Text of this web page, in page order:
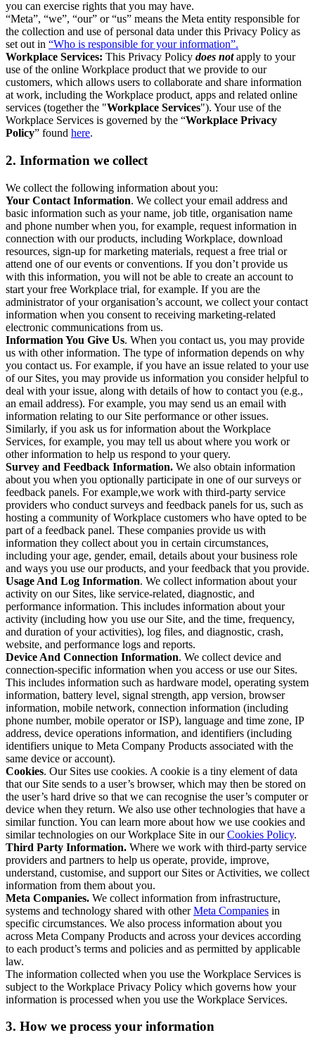
you can exercise rights that you may have.
“Meta”, “we”, “our” or “us” means the Meta entity responsible for
the collection and use of personal data under this Privacy Policy as
set out in “Who is responsible for your information”.
Workplace Services: This Privacy Policy does notapply to your
use of the online Workplace product that we provide to our
customers, which allows users to collaborate and share information
at work, including the Workplace product, apps and related online
services (together the "Workplace Services"). Your use of the
Workplace Services is governed by the “Workplace Privacy
Policy” found here.
2. Information we collect
We collect the following information about you:
Your Contact Information. We collect your email address and
basic information such as your name, job title, organisation name
and phone number when you, for example, request information in
connection with our products, including Workplace, download
resources, sign-up for marketing materials, request a free trial or
attend one of our events or conventions. If you don’t provide us
with this information, you will not be able to create an account to
start your free Workplace trial, for example. If you are the
administrator of your organisation’s account, we collect your contact
information when you consent to receiving marketing-related
electronic communications from us.
Information You Give Us. When you contact us, you may provide
us with other information. The type of information depends on why
you contact us. For example, if you have an issue related to your use
of our Sites, you may provide us information you consider helpful to
deal with your issue, along with details of how to contact you (e.g.,
an email address). For example, you may send us an email with
information relating to our Site performance or other issues.
Similarly, if you ask us for information about the Workplace
Services, for example, you may tell us about where you work or
other information to help us respond to your query.
Survey and Feedback Information. We also obtain information
about you when you optionally participate in one of our surveys or
feedback panels. For example,we work with third-party service
providers who conduct surveys and feedback panels for us, such as
hosting a community of Workplace customers who have opted to be
part of a feedback panel. These companies provide us with
information they collect about you in certain circumstances,
including your age, gender, email, details about your business role
and ways you use our products, and your feedback that you provide.
Usage And Log Information. We collect information about your
activity on our Sites, like service-related, diagnostic, and
performance information. This includes information about your
activity (including how you use our Site, and the time, frequency,
and duration of your activities), log files, and diagnostic, crash,
website, and performance logs and reports.
Device And Connection Information. We collect device and
connection-specific information when you access or use our Sites.
This includes information such as hardware model, operating system
information, battery level, signal strength, app version, browser
information, mobile network, connection information (including
phone number, mobile operator or ISP), language and time zone, IP
address, device operations information, and identifiers (including
identifiers unique to Meta Company Products associated with the
same device or account).
Cookies. Our Sites use cookies. A cookie is a tiny element of data
that our Site sends to a user’s browser, which may then be stored on
the user’s hard drive so that we can recognise the user’s computer or
device when they return. We also use other technologies that have a
similar function. You can learn more about how we use cookies and
similar technologies on our Workplace Site in ourCookies Policy.
Third Party Information. Where we work with third-party service
providers and partners to help us operate, provide, improve,
understand, customise, and support our Sites or Activities, we collect
information from them about you.
Meta Companies. We collect information from infrastructure,
systems and technology shared with otherMeta Companies in
specific circumstances. We also process information about you
across Meta Company Products and across your devices according
to each product’s terms and policies and as permitted by applicable
law.
The information collected when you use the Workplace Services is
subject to the Workplace Privacy Policy which governs how your
information is processed when you use the Workplace Services.
3. How we process your information